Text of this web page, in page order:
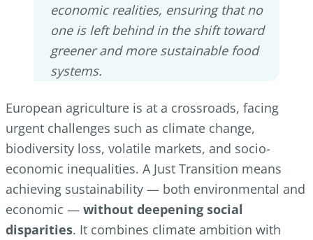
economic realities, ensuring that no
one is left behind in the shift toward
greener and more sustainable food
systems.
European agriculture is at a crossroads, facing
urgent challenges such as climate change,
biodiversity loss, volatile markets, and socio-
economic inequalities. A Just Transition means
achieving sustainability — both environmental and
economic — without deepening social
disparities. It combines climate ambition with